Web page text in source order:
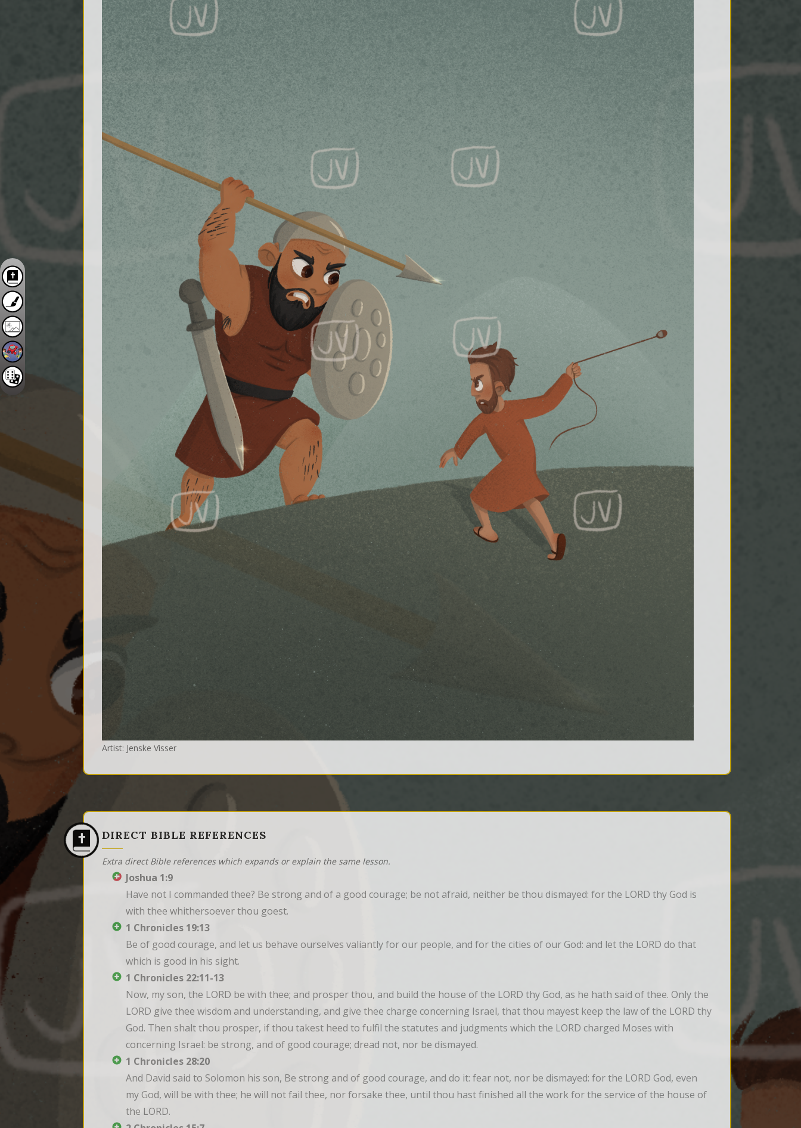
Artist: Jenske Visser
DIRECT BIBLE REFERENCES
Extra direct Bible references which expands or explain the same lesson.
Joshua 1:9
Have not I commanded thee? Be strong and of a good courage; be not afraid, neither be thou dismayed: for the LORD thy God is
with thee whithersoever thou goest.
1 Chronicles 19:13
Be of good courage, and let us behave ourselves valiantly for our people, and for the cities of our God: and let the LORD do that
which is good in his sight.
1 Chronicles 22:11-13
Now, my son, the LORD be with thee; and prosper thou, and build the house of the LORD thy God, as he hath said of thee. Only the
LORD give thee wisdom and understanding, and give thee charge concerning Israel, that thou mayest keep the law of the LORD thy
God. Then shalt thou prosper, if thou takest heed to fulfil the statutes and judgments which the LORD charged Moses with
concerning Israel: be strong, and of good courage; dread not, nor be dismayed.
1 Chronicles 28:20
And David said to Solomon his son, Be strong and of good courage, and do it: fear not, nor be dismayed: for the LORD God, even
my God, will be with thee; he will not fail thee, nor forsake thee, until thou hast finished all the work for the service of the house of
the LORD.